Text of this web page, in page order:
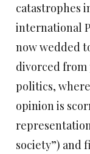
catastrophes
international
now wedded
divorced
politics,
opinion is
society”) and